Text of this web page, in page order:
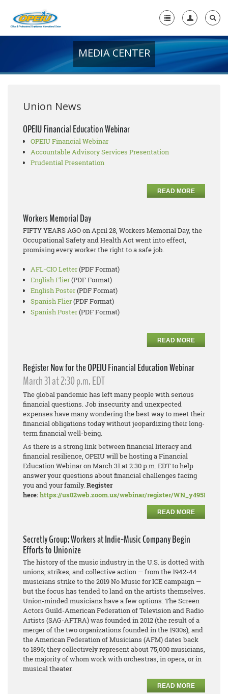
+
Media Center
Need A Union?
MEDIA CENTER
Union News
OPEIU Financial Education Webinar
OPEIU Financial Webinar
Accountable Advisory Services Presentation
Prudential Presentation
READ MORE
Workers Memorial Day
FIFTY YEARS AGO on April 28, Workers Memorial Day, the
Occupational Safety and Health Act went into effect,
promising every worker the right to a safe job.
AFL-CIO Letter(PDF Format)
English Flier(PDF Format)
English Poster(PDF Format)
Spanish Flier(PDF Format)
Spanish Poster(PDF Format)
READ MORE
Register Now for the OPEIU Financial Education Webinar
March 31 at 2:30 p.m. EDT
The global pandemic has left many people with serious
financial questions. Job insecurity and unexpected
expenses have many wondering the best way to meet their
financial obligations today without jeopardizing their long-
term financial well-being.
As there is a strong link between financial literacy and
financial resilience, OPEIU will be hosting a Financial
Education Webinar on March 31 at 2:30 p.m. EDT to help
answer your questions about financial challenges facing
you and your family.Register
here:https://us02web.zoom.us/webinar/register/
READ MORE
Secretly Group: Workers at Indie-Music Company Begin
Efforts to Unionize
The history of the music industry in the U.S. is dotted with
unions, strikes, and collective action — from the 1942-44
musicians strike to the 2019 No Music for ICE campaign —
but the focus has tended to land on the artists themselves.
Union-minded musicians have a few options: The Screen
Actors Guild-American Federation of Television and Radio
Artists (SAG-AFTRA) was founded in 2012 (the result of a
merger of the two organizations founded in the 1930s), and
the American Federation of Musicians (AFM) dates back
to 1896; they collectively represent about 75,000 musicians,
the majority of whom work with orchestras, in opera, or in
musical theater.
READ MORE